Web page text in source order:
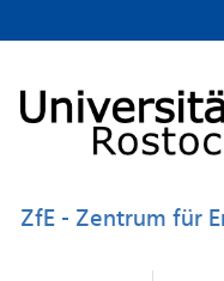
ZfE - Zentrum für